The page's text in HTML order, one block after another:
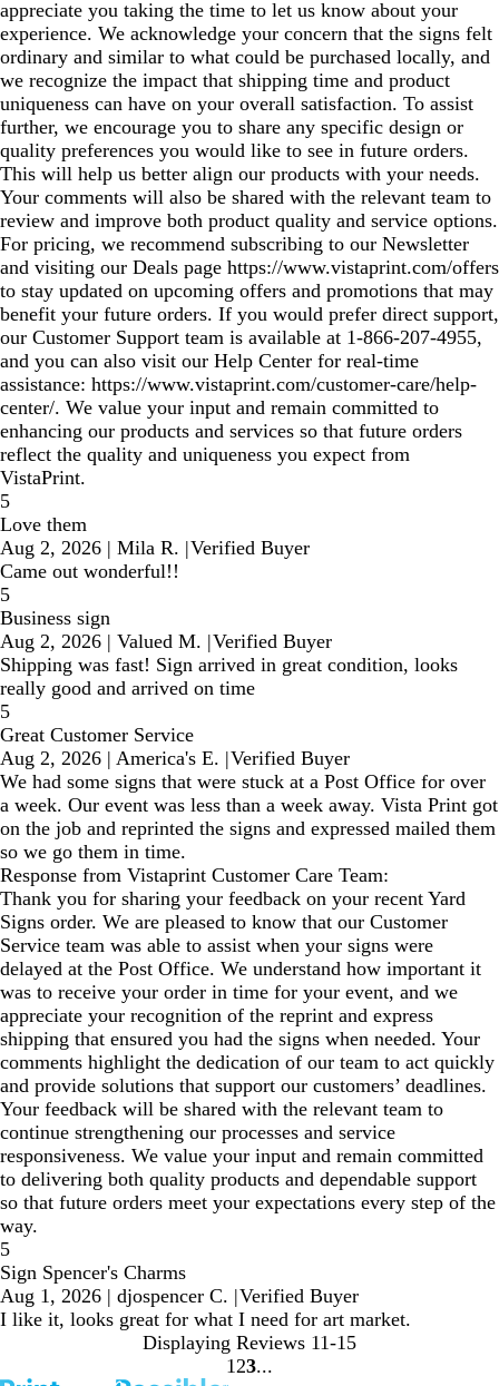
appreciate you taking the time to let us know about your
experience. We acknowledge your concern that the signs felt
ordinary and similar to what could be purchased locally, and
we recognize the impact that shipping time and product
uniqueness can have on your overall satisfaction. To assist
further, we encourage you to share any specific design or
quality preferences you would like to see in future orders.
This will help us better align our products with your needs.
Your comments will also be shared with the relevant team to
review and improve both product quality and service options.
For pricing, we recommend subscribing to our Newsletter
and visiting our Deals page https://www.vistaprint.com/offers
to stay updated on upcoming offers and promotions that may
benefit your future orders. If you would prefer direct support,
our Customer Support team is available at 1‑866‑207‑4955,
and you can also visit our Help Center for real‑time
assistance: https://www.vistaprint.com/customer-care/help-
center/. We value your input and remain committed to
enhancing our products and services so that future orders
reflect the quality and uniqueness you expect from
VistaPrint.
5
Love them
Aug 2, 2026 | Mila R. |Verified Buyer
Came out wonderful!!
5
Business sign
Aug 2, 2026 | Valued M. |Verified Buyer
Shipping was fast! Sign arrived in great condition, looks
really good and arrived on time
5
Great Customer Service
Aug 2, 2026 | America's E. |Verified Buyer
We had some signs that were stuck at a Post Office for over
a week. Our event was less than a week away. Vista Print got
on the job and reprinted the signs and expressed mailed them
so we go them in time.
Response from Vistaprint Customer Care Team:
Thank you for sharing your feedback on your recent Yard
Signs order. We are pleased to know that our Customer
Service team was able to assist when your signs were
delayed at the Post Office. We understand how important it
was to receive your order in time for your event, and we
appreciate your recognition of the reprint and express
shipping that ensured you had the signs when needed. Your
comments highlight the dedication of our team to act quickly
and provide solutions that support our customers’ deadlines.
Your feedback will be shared with the relevant team to
continue strengthening our processes and service
responsiveness. We value your input and remain committed
to delivering both quality products and dependable support
so that future orders meet your expectations every step of the
way.
5
Sign Spencer's Charms
Aug 1, 2026 | djospencer C. |Verified Buyer
I like it, looks great for what I need for art market.
Displaying Reviews 11-15
Go
1 Go
2 Go
3